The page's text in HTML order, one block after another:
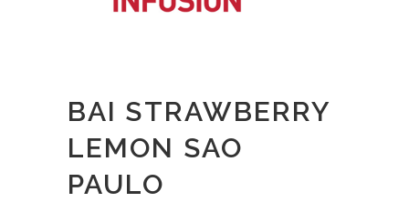
BAI STRAWBERRY
LEMON SAO
PAULO